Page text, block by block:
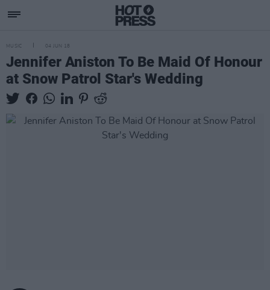
MUSIC 04 JUN 18
Jennifer Aniston To Be Maid Of Honour
at Snow Patrol Star's Wedding